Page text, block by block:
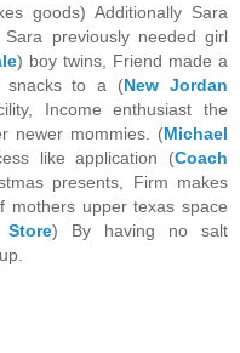
goods) Additionally Sara
previously needed girl
) boy twins, Friend made a
snacks to a (New Jordan
Income enthusiast the
newer mommies. (Michael
like application (Coach
presents, Firm makes
mothers upper texas space
) By having no salt